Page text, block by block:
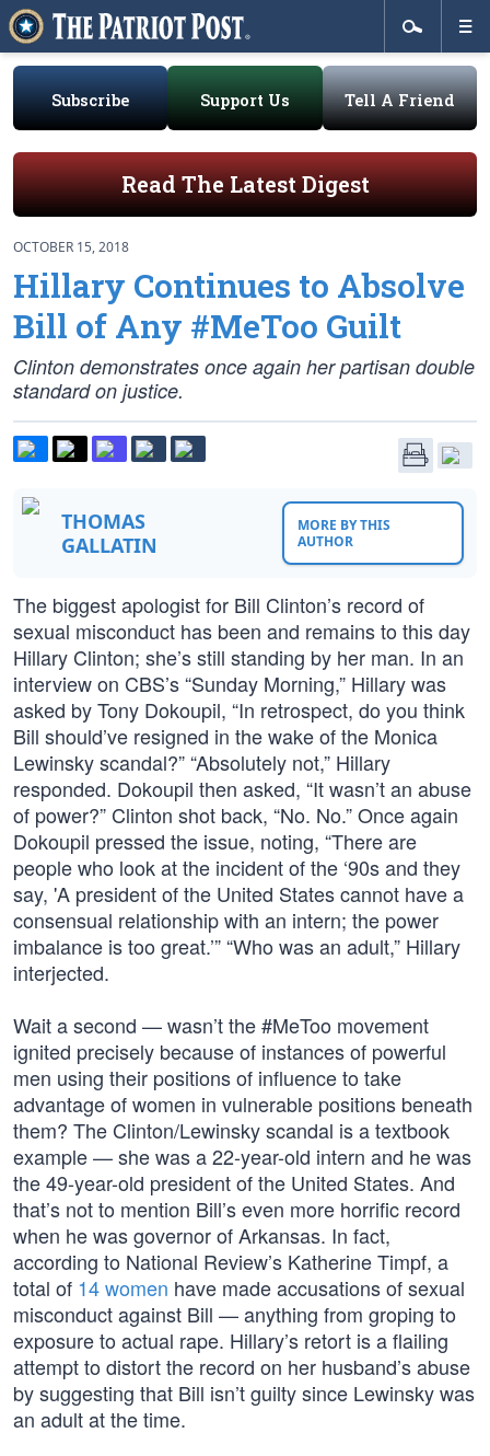
Subscribe Support Us Tell A Friend
Read The Latest Digest
OCTOBER 15, 2018
Hillary Continues to Absolve
Bill of Any #MeToo Guilt
Clinton demonstrates once again her partisan double
standard on justice.
THOMAS
GALLATIN
MORE BY THIS
AUTHOR
The biggest apologist for Bill Clinton’s record of
sexual misconduct has been and remains to this day
Hillary Clinton; she’s still standing by her man. In an
interview on CBS’s “Sunday Morning,” Hillary was
asked by Tony Dokoupil, “In retrospect, do you think
Bill should’ve resigned in the wake of the Monica
Lewinsky scandal?” “Absolutely not,” Hillary
responded. Dokoupil then asked, “It wasn’t an abuse
of power?” Clinton shot back, “No. No.” Once again
Dokoupil pressed the issue, noting, “There are
people who look at the incident of the ‘90s and they
say, 'A president of the United States cannot have a
consensual relationship with an intern; the power
imbalance is too great.’” “Who was an adult,” Hillary
interjected.
Wait a second — wasn’t the #MeToo movement
ignited precisely because of instances of powerful
men using their positions of influence to take
advantage of women in vulnerable positions beneath
them? The Clinton/Lewinsky scandal is a textbook
example — she was a 22-year-old intern and he was
the 49-year-old president of the United States. And
that’s not to mention Bill’s even more horrific record
when he was governor of Arkansas. In fact,
according to National Review’s Katherine Timpf, a
total of 14 women have made accusations of sexual
misconduct against Bill — anything from groping to
exposure to actual rape. Hillary’s retort is a flailing
attempt to distort the record on her husband’s abuse
by suggesting that Bill isn’t guilty since Lewinsky was
an adult at the time.